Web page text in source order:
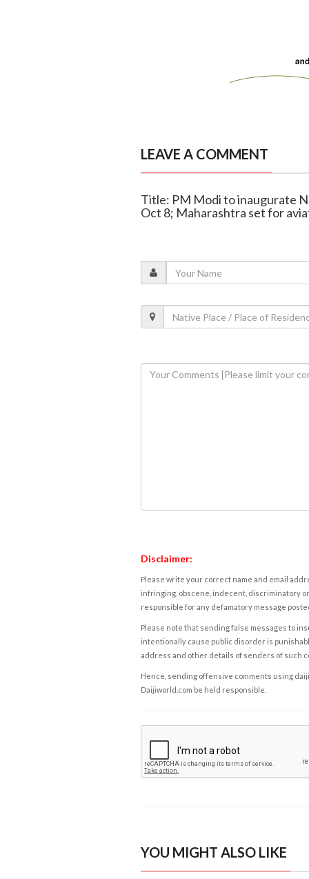
LEAVE A COMMENT
Title: PM Modi to inaugurate
Oct 8; Maharashtra set for
Disclaimer:
Please write your correct name and email
infringing, obscene, indecent, discriminatory
responsible for any defamatory message
Please note that sending false messages to
intentionally cause public disorder is
address and other details of senders of such
Hence, sending offensive comments using
Daijiworld.com be held responsible.
YOU MIGHT ALSO LIKE